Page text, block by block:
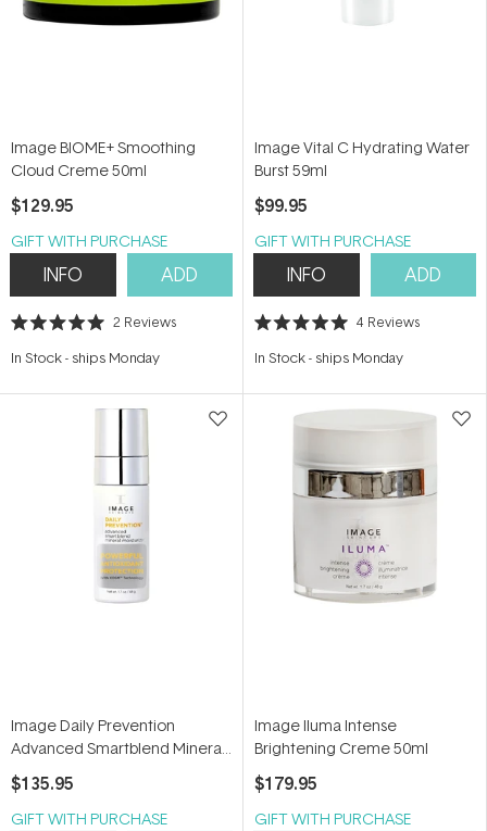
Image BIOME+ Smoothing
Cloud Creme 50ml
$129.95
GIFT WITH PURCHASE
INFO ADD
Rated
out
stars
2 Reviews
In Stock- ships Monday
Image Vital C Hydrating Water
Burst 59ml
$99.95
GIFT WITH PURCHASE
INFO ADD
Rated
out
stars
4 Reviews
In Stock- ships Monday
Image Daily Prevention
Advanced Smartblend Mineral
Moisturizer SPF50+ 48g
$135.95
GIFT WITH PURCHASE
Image Iluma Intense
Brightening Creme 50ml
$179.95
GIFT WITH PURCHASE